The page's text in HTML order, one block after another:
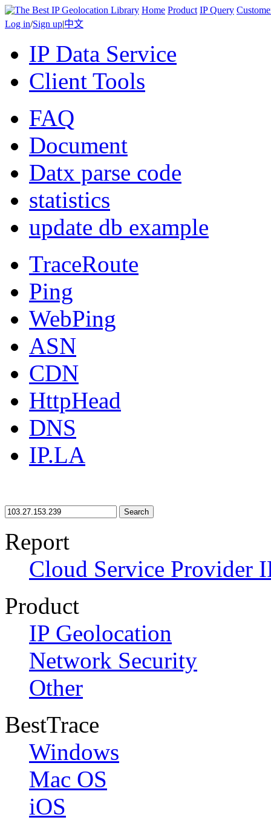
Home Product IP Query
Log in/Sign up|中文
IP Data Service
Client Tools
FAQ
Document
Datx parse code
statistics
update db example
TraceRoute
Ping
WebPing
ASN
CDN
HttpHead
DNS
IP.LA
Search
Report
Cloud Service Provider
Product
IP Geolocation
Network Security
Other
BestTrace
Windows
Mac OS
iOS